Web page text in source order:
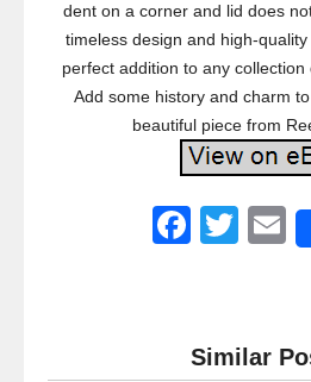
dent on a corner and lid does
timeless design and high-
perfect addition to any collection
Add some history and charm
beautiful piece from
F
e
T
er
Similar